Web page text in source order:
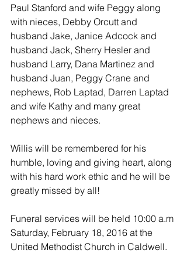
Paul Stanford and wife Peggy along
with nieces, Debby Orcutt and
husband Jake, Janice Adcock and
husband Jack, Sherry Hesler and
husband Larry, Dana Martinez and
husband Juan, Peggy Crane and
nephews, Rob Laptad, Darren Laptad
and wife Kathy and many great
nephews and nieces.
Willis will be remembered for his
humble, loving and giving heart, along
with his hard work ethic and he will be
greatly missed by all!
Funeral services will be held 10:00 a.m
Saturday, February 18, 2016 at the
United Methodist Church in Caldwell.